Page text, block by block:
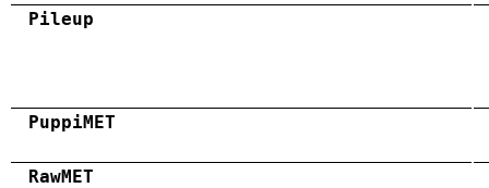
Pileup
PuppiMET
RawMET